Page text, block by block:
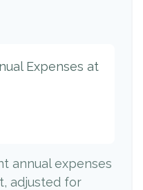
Expenses at
annual expenses
adjusted for